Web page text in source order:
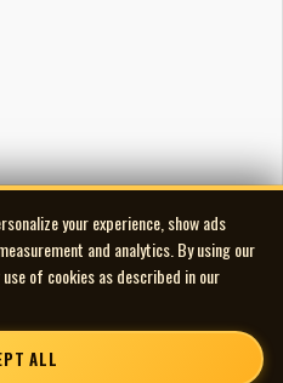
your experience, show ads
and analytics. By using our
of cookies as described in our
ALL